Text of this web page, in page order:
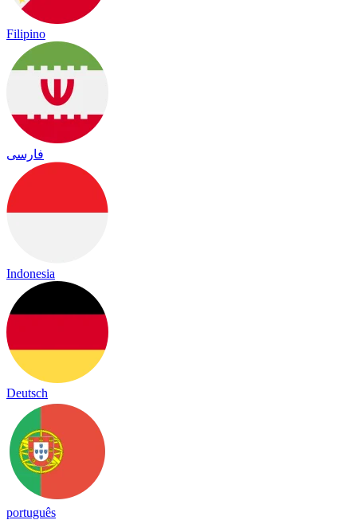
Filipino
فارسی
Indonesia
Deutsch
português